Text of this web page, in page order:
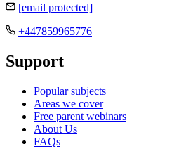
[email protected]
+447859965776
Support
Popular subjects
Areas we cover
Free parent webinars
About Us
FAQs